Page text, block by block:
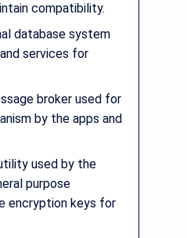
compatibility.
database system
services for
broker used for
by the apps and
used by the
purpose
encryption keys for